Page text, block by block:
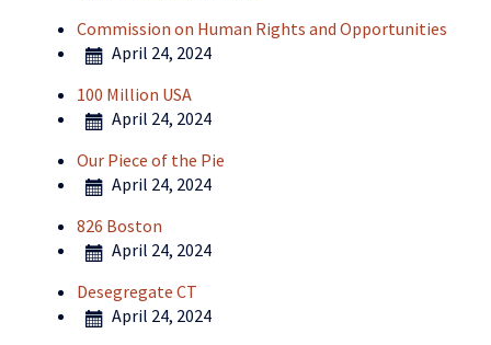
Commission on Human Rights and Opportunities
April 24, 2024
100 Million USA
April 24, 2024
Our Piece of the Pie
April 24, 2024
826 Boston
April 24, 2024
Desegregate CT
April 24, 2024